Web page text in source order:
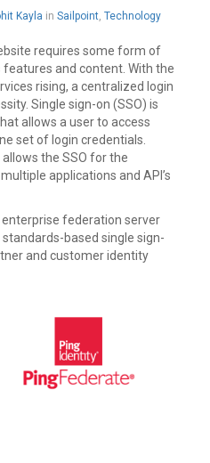
Kayla in Sailpoint, Technology
requires some form of
and content. With the
rising, a centralized login
Single sign-on (SSO) is
allows a user to access
set of login credentials.
allows the SSO for the
applications and API’s
enterprise federation server
based single sign-
and customer identity